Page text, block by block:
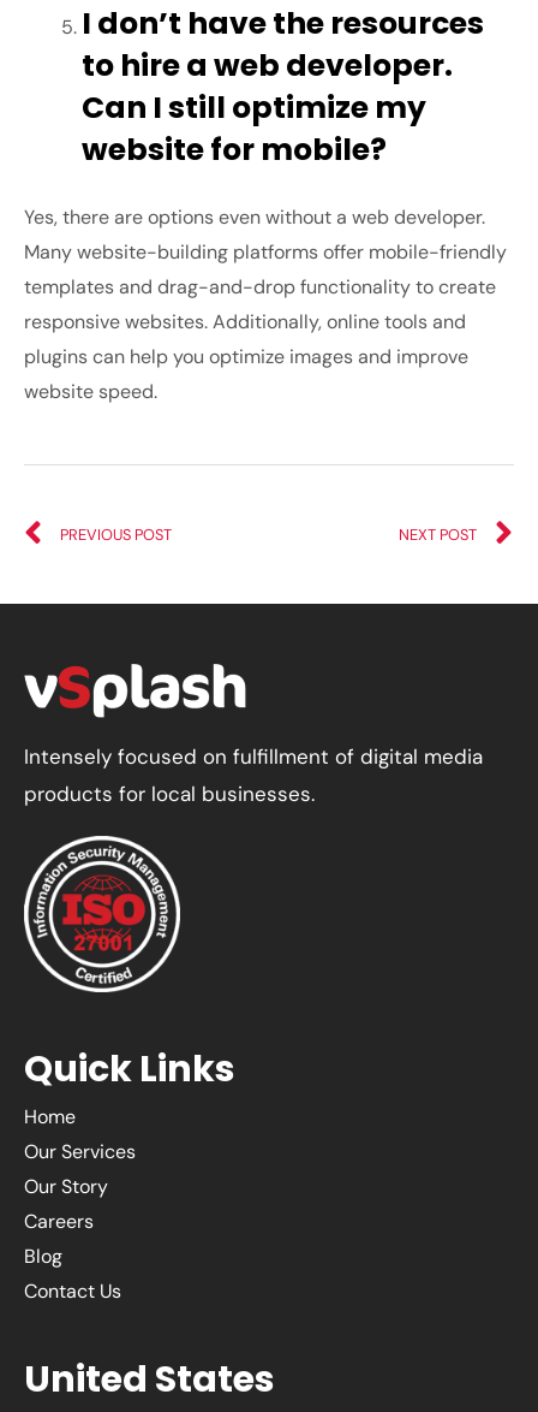
I don’t have the resources
to hire a web developer.
Can I still optimize my
website for mobile?
Yes, there are options even without a web developer.
Many website-building platforms offer mobile-friendly
templates and drag-and-drop functionality to create
responsive websites. Additionally, online tools and
plugins can help you optimize images and improve
website speed.
PREVIOUS POST NEXT POST
Intensely focused on fulfillment of digital media
products for local businesses.
Quick Links
Home
Our Services
Our Story
Careers
Blog
Contact Us
United States